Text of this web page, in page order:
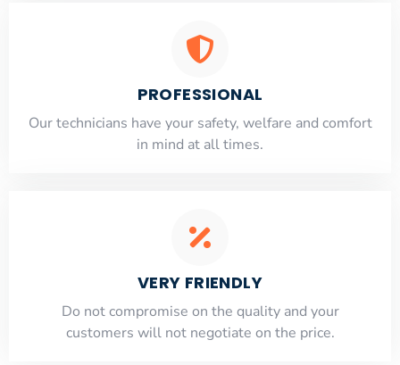
PROFESSIONAL
Our technicians have your safety, welfare and comfort
​in mind at all times.
VERY FRIENDLY
​Do not compromise on the quality and your
customers will not negotiate on the price.